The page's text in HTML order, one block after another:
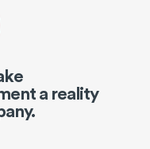
a reality